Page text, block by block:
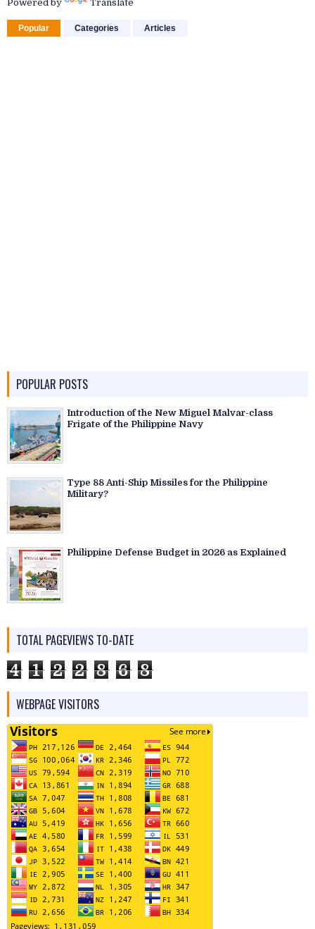
Powered by Translate
Popular Categories Articles
POPULAR POSTS
Introduction of the New Miguel Malvar-class
Frigate of the Philippine Navy
Type 88 Anti-Ship Missiles for the Philippine
Military?
Philippine Defense Budget in 2026 as Explained
TOTAL PAGEVIEWS TO-DATE
4 1 2 2 8 6 8
WEBPAGE VISITORS